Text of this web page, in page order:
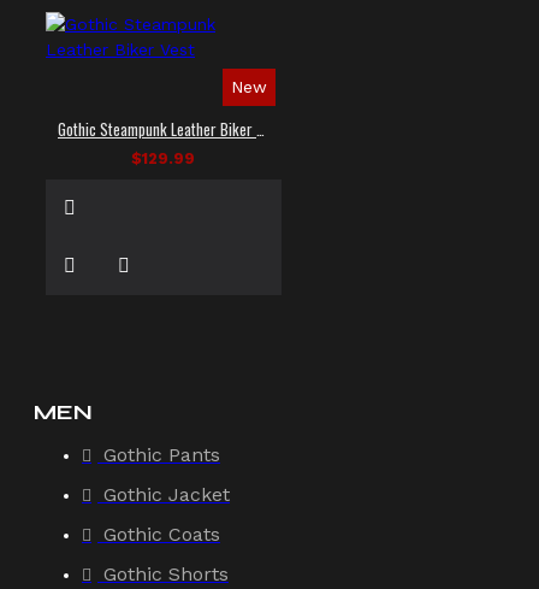
New
$129.99
MEN
Gothic Pants
Gothic Jacket
Gothic Coats
Gothic Shorts